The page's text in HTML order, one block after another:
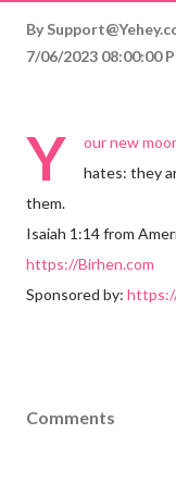
By
7/06/2023 08:00:00
Y
our new
hates: they
them.
Isaiah 1:14 from
https://Birhen.com
Sponsored by:
Comments